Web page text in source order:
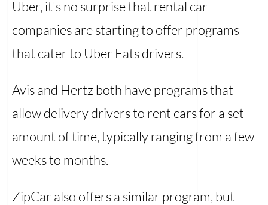
Uber, it's no surprise that rental car
companies are starting to offer programs
that cater to Uber Eats drivers.
Avis and Hertz both have programs that
allow delivery drivers to rent cars for a set
amount of time, typically ranging from a few
weeks to months.
ZipCar also offers a similar program, but